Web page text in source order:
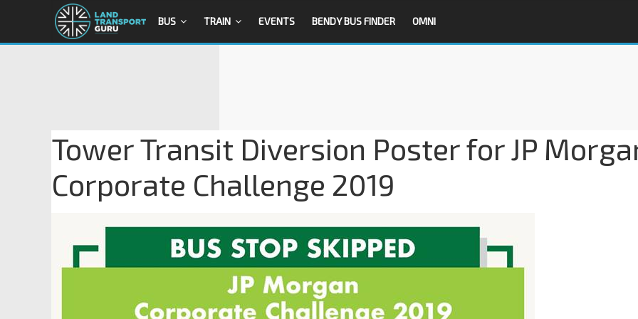
BUS TRAIN EVENTS BENDY BUS FINDER OMNI
Tower Transit Diversion Poster for JP
Corporate Challenge 2019